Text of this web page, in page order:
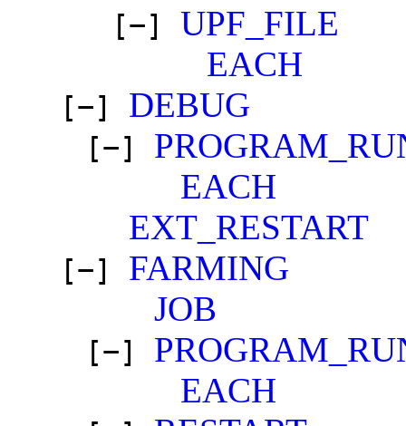
[−] UPF_FILE
EACH
[−] DEBUG
[−]
EACH
EXT_RESTART
[−] FARMING
JOB
[−]
EACH